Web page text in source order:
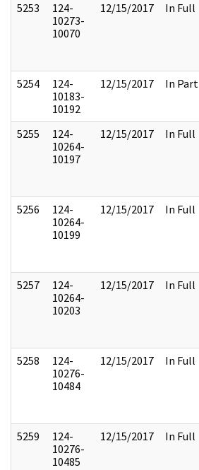
5253
124-
10273-
10070
12/15/2017 In Full
5254
124-
10183-
10192
12/15/2017 In Part
5255
124-
10264-
10197
12/15/2017 In Full
5256
124-
10264-
10199
12/15/2017 In Full
5257
124-
10264-
10203
12/15/2017 In Full
5258
124-
10276-
10484
12/15/2017 In Full
5259
124-
10276-
10485
12/15/2017 In Full